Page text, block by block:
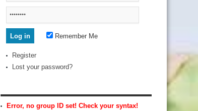
Remember Me
Register
Lost your password?
Error, no group ID set! Check your syntax!